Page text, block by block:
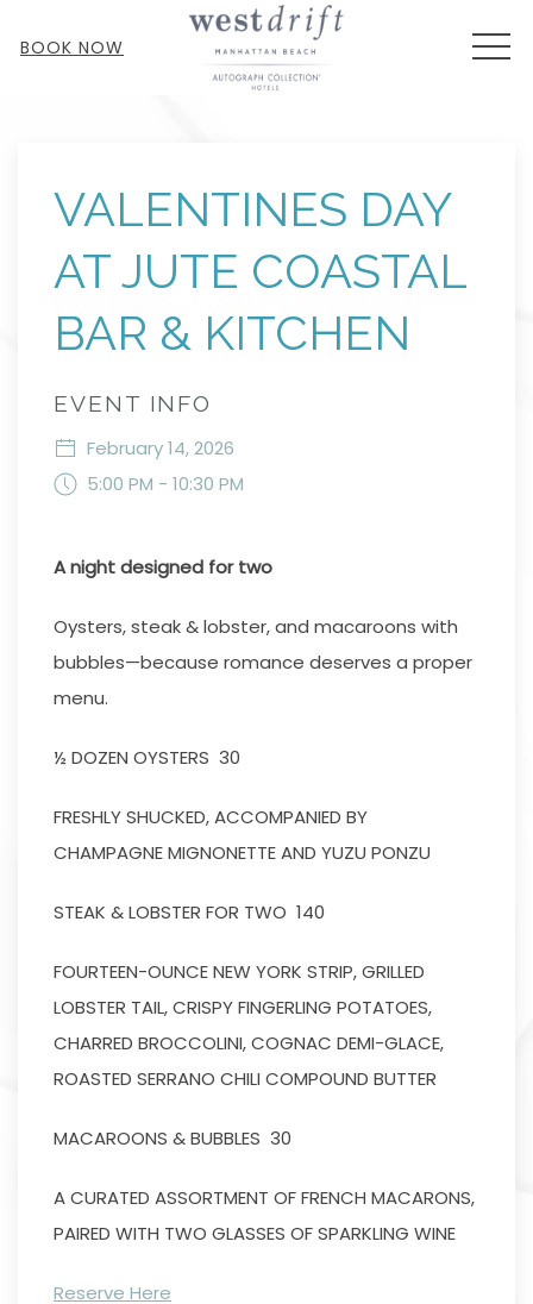
BOOK NOW
VALENTINES DAY
AT JUTE COASTAL
BAR & KITCHEN
EVENT INFO
February 14, 2026
5:00 PM - 10:30 PM
A night designed for two
Oysters, steak & lobster, and macaroons with
bubbles—because romance deserves a proper
menu.
½ DOZEN OYSTERS 30
FRESHLY SHUCKED, ACCOMPANIED BY
CHAMPAGNE MIGNONETTE AND YUZU PONZU
STEAK & LOBSTER FOR TWO 140
FOURTEEN-OUNCE NEW YORK STRIP, GRILLED
LOBSTER TAIL, CRISPY FINGERLING POTATOES,
CHARRED BROCCOLINI, COGNAC DEMI-GLACE,
ROASTED SERRANO CHILI COMPOUND BUTTER
MACAROONS & BUBBLES 30
A CURATED ASSORTMENT OF FRENCH MACARONS,
PAIRED WITH TWO GLASSES OF SPARKLING WINE
Reserve Here